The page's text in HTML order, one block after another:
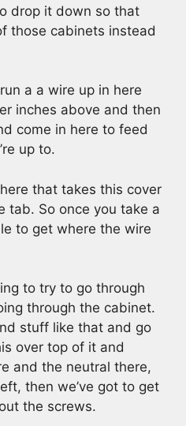
drop it down so that
those cabinets instead
a a wire up in here
inches above and then
come in here to feed
up to.
that takes this cover
tab. So once you take a
to get where the wire
to try to go through
through the cabinet.
stuff like that and go
over top of it and
and the neutral there,
then we’ve got to get
the screws.